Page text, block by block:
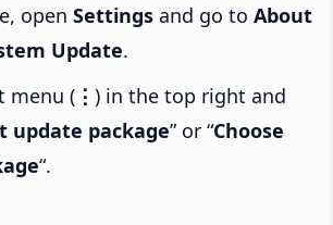
open Settings and go to About
Update.
menu ( ⋮ ) in the top right and
update package” or “Choose
“.